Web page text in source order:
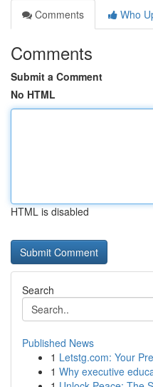
Comments
Who
Comments
Submit a Comment
No HTML
HTML is disabled
Search
Published News
1 Letstg.com: Your
1 Why executive